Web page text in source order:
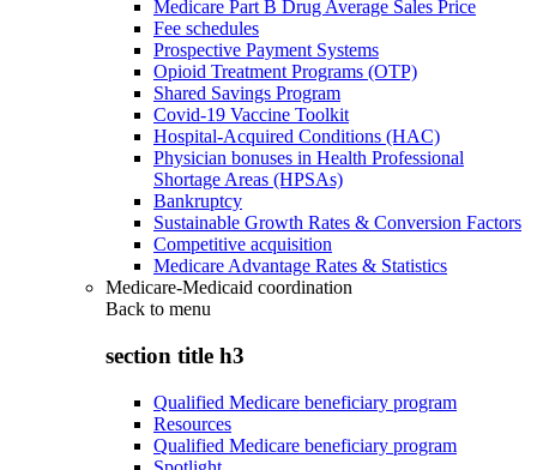
Medicare Part B Drug Average Sales Price
Fee schedules
Prospective Payment Systems
Opioid Treatment Programs (OTP)
Shared Savings Program
Covid-19 Vaccine Toolkit
Hospital-Acquired Conditions (HAC)
Physician bonuses in Health Professional
Shortage Areas (HPSAs)
Bankruptcy
Sustainable Growth Rates & Conversion Factors
Competitive acquisition
Medicare Advantage Rates & Statistics
Medicare-Medicaid coordination
Back to menu
section title h3
Qualified Medicare beneficiary program
Resources
Qualified Medicare beneficiary program